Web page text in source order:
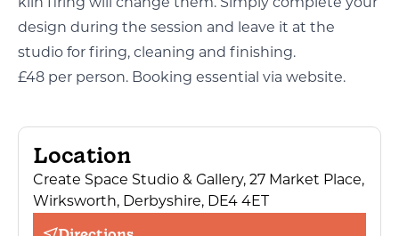
kiln firing will change them. Simply complete your
design during the session and leave it at the
studio for firing, cleaning and finishing.
£48 per person. Booking essential via website.
Location
Create Space Studio & Gallery, 27 Market Place,
Wirksworth, Derbyshire, DE4 4ET